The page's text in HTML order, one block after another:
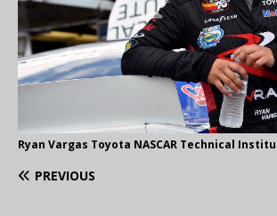
Ryan Vargas Toyota NASCAR Technical
PREVIOUS